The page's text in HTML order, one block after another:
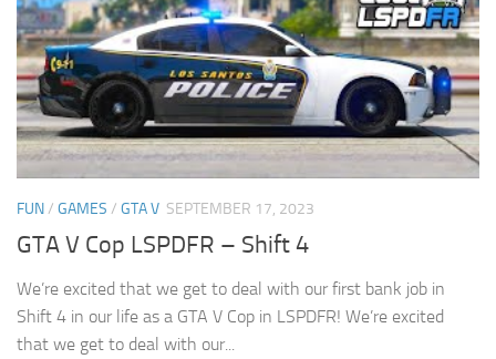
FUN/ GAMES / GTA V SEPTEMBER 17, 2023
GTA V Cop LSPDFR – Shift 4
We’re excited that we get to deal with our first bank job in
Shift 4 in our life as a GTA V Cop in LSPDFR! We’re excited
that we get to deal with our...